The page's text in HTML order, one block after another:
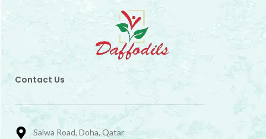
Contact Us
Salwa Road, Doha, Qatar